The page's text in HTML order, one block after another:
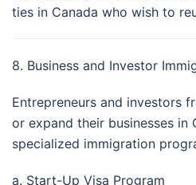
ties in Canada who wish to
8. Business and Investor
Entrepreneurs and investors
or expand their businesses in
specialized immigration
a. Start-Up Visa Program